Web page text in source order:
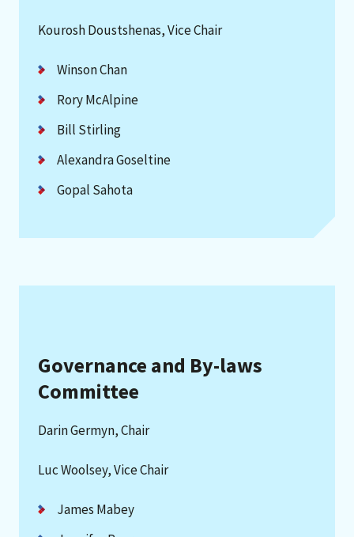
Kourosh Doustshenas, Vice Chair
Winson Chan
Rory McAlpine
Bill Stirling
Alexandra Goseltine
Gopal Sahota
Governance and By-laws
Committee
Darin Germyn, Chair
Luc Woolsey, Vice Chair
James Mabey